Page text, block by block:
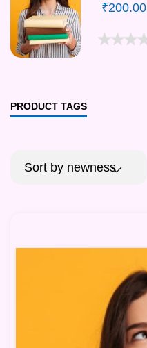
₹200.00
PRODUCT TAGS
Sort by newness